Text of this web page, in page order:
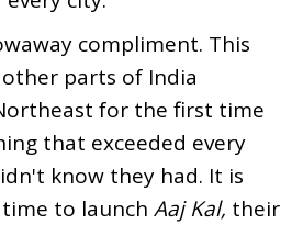
compliment. This
parts of India
for the first time
that exceeded every
know they had. It is
to launch Aaj Kal, their